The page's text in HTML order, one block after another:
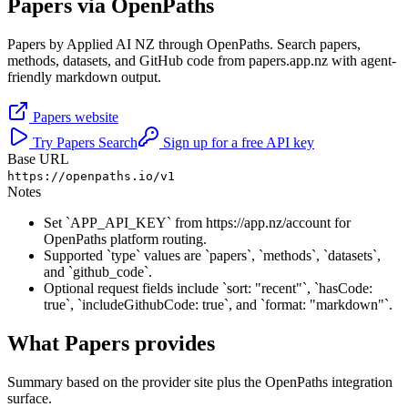
Papers via OpenPaths
Papers by Applied AI NZ through OpenPaths. Search papers,
methods, datasets, and GitHub code from papers.app.nz with agent-
friendly markdown output.
Papers website
Try Papers Search
Sign up for a free API key
Base URL
https://openpaths.io/v1
Notes
Set `APP_API_KEY` from https://app.nz/account for
OpenPaths platform routing.
Supported `type` values are `papers`, `methods`, `datasets`,
and `github_code`.
Optional request fields include `sort: "recent"`, `hasCode:
true`, `includeGithubCode: true`, and `format: "markdown"`.
What Papers provides
Summary based on the provider site plus the OpenPaths integration
surface.